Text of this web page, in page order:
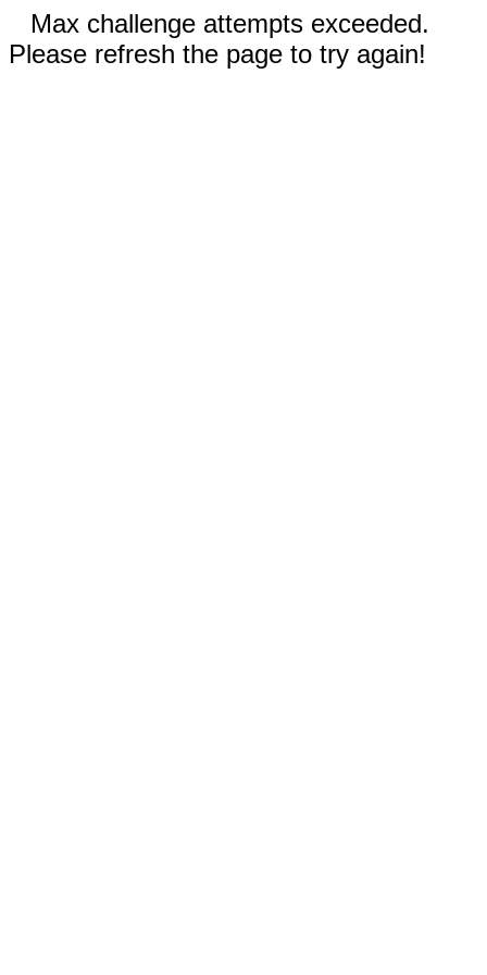
Max challenge attempts exceeded.
Please refresh the page to try again!